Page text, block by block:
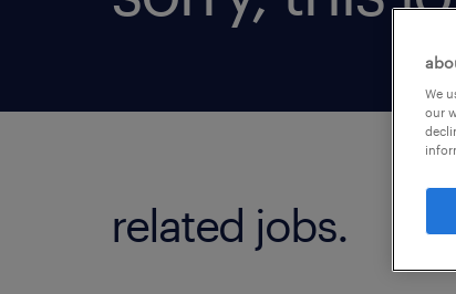
related jobs.
We
our